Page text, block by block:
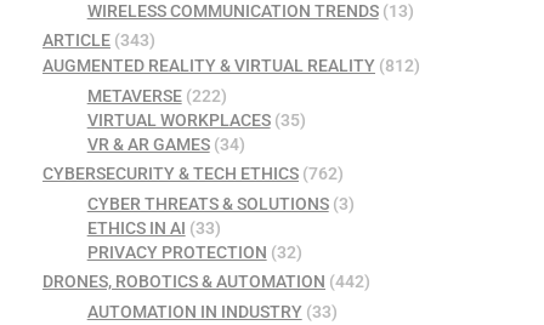
WIRELESS COMMUNICATION TRENDS(13)
ARTICLE (343)
AUGMENTED REALITY & VIRTUAL REALITY (812)
METAVERSE(222)
VIRTUAL WORKPLACES(35)
VR & AR GAMES(34)
CYBERSECURITY & TECH ETHICS (762)
CYBER THREATS & SOLUTIONS(3)
ETHICS IN AI (33)
PRIVACY PROTECTION (32)
DRONES, ROBOTICS & AUTOMATION (442)
AUTOMATION IN INDUSTRY(33)